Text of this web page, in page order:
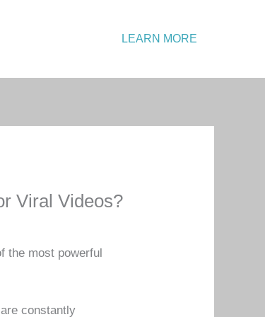
LEARN MORE
Viral Videos?
the most powerful
constantly